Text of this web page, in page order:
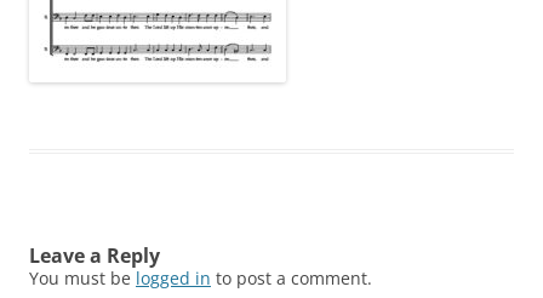
Leave a Reply
You must be logged in to post a comment.